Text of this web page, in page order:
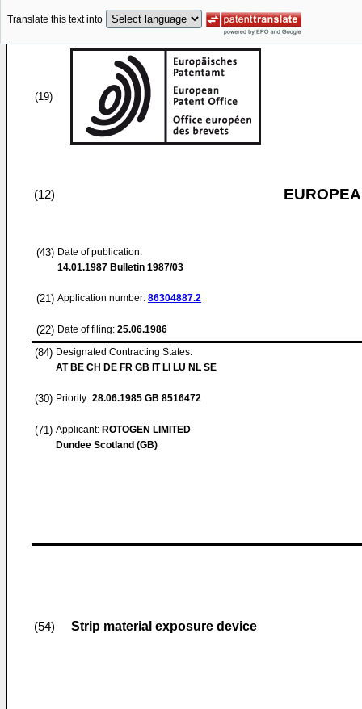
Translate this text into
(19)
(12)
(43) Date of publication:
14.01.1987 Bulletin 1987/03
(21) Application number: 86304887.2
(22) Date of filing: 25.06.1986
(84) Designated Contracting States:
AT BE CH DE FR GB IT LI LU NL SE
(30) Priority: 28.06.1985 GB 8516472
(71) Applicant: ROTOGEN LIMITED
Dundee Scotland (GB)
(54) Strip material exposure device